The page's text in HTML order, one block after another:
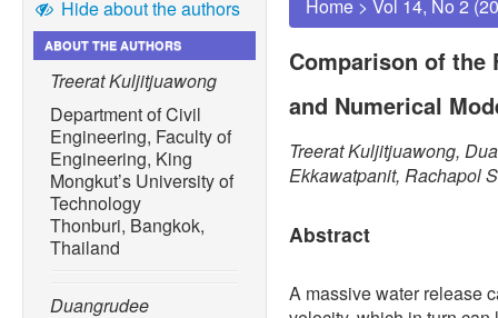
Hide about the authors
ABOUT THE AUTHORS
Treerat Kuljitjuawong
Department of Civil
Engineering, Faculty of
Engineering, King
Mongkut’s University of
Technology
Thonburi, Bangkok,
Thailand
Duangrudee
Home > Vol 14, No 2
Comparison of the
and Numerical
Treerat Kuljitjuawong,
Ekkawatpanit, Rachapol
Abstract
A massive water release